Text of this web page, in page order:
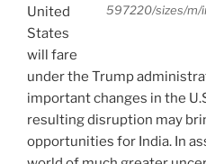
597220/sizes/m/
United
States
will fare
under the Trump
important changes in the
resulting disruption may
opportunities for India. In